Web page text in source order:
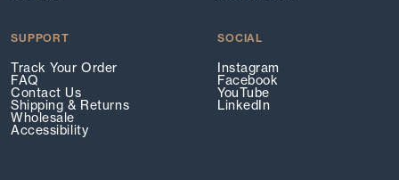
SUPPORT
Track Your Order
FAQ
Contact Us
Shipping & Returns
Wholesale
Accessibility
SOCIAL
Instagram
Facebook
YouTube
LinkedIn